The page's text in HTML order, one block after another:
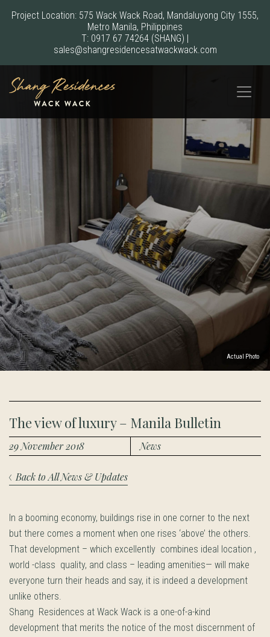
Project Location: 575 Wack Wack Road, Mandaluyong City 1555,
Metro Manila, Philippines
T: 0917 67 74264 (SHANG) |
sales@shangresidencesatwackwack.com
Actual Photo
The view of luxury – Manila Bulletin
29 November 2018 News
Back to All News & Updates
In a booming economy, buildings rise in one corner to the next
but there comes a moment when one rises ‘above’ the others.
That development – which excellently combines ideal location ,
world -class quality, and class – leading amenities— will make
everyone turn their heads and say, it is indeed a development
unlike others.
Shang Residences at Wack Wack is a one-of-a-kind
development that merits the notice of the most discernment of